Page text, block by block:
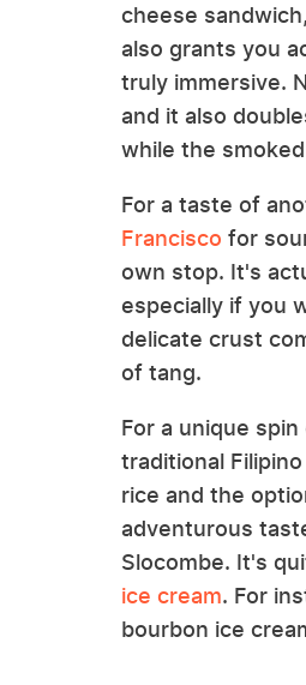
cheese
also grants you
truly immersive.
and it also
while the
For a taste of
Francisco for
own stop. It's
especially if you
delicate crust
of tang.
For a unique
traditional
rice and the
adventurous
Slocombe. It's
ice cream. For
bourbon ice